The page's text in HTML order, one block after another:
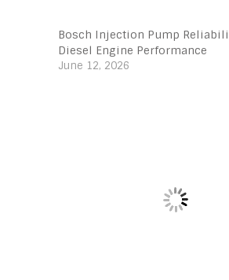
Bosch Injection Pump
Diesel Engine Performance
June 12, 2026